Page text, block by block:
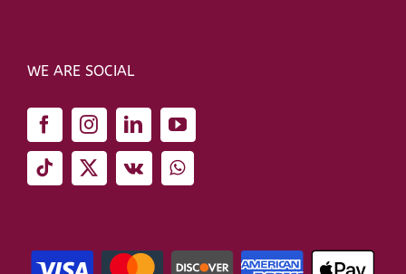
WE ARE SOCIAL